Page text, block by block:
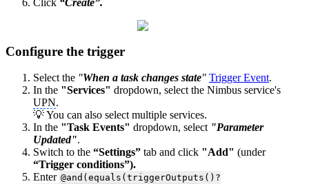
Click “Create”.
Configure the trigger
Select the "When a task changes state" Trigger Event.
In the "Services" dropdown, select the Nimbus service's
UPN.
💡 You can also select multiple services.
In the "Task Events" dropdown, select"Parameter
Updated".
Switch to the “Settings” tab and click "Add" (under
“Trigger conditions”).
Enter @and(equals(triggerOutputs()?